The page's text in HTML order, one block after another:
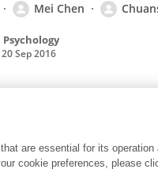
Mei Chen
20 Sep 2016
are essential for its
cookie preferences, please